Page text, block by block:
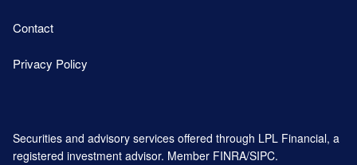
Contact
Privacy Policy
Securities and advisory services offered through LPL Financial, a
registered investment advisor. Member FINRA/SIPC.